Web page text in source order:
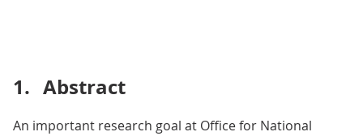
1. Abstract
An important research goal at Office for National